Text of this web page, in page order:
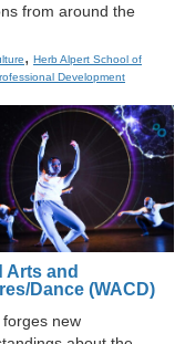
from around the
, Herb Alpert School of
Development
Arts and
Dance (WACD)
forges new